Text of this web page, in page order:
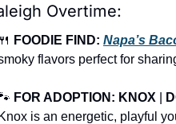
Overtime:
FOODIE FIND: Napa’s
flavors perfect for
FOR ADOPTION: KNOX
is an energetic, playful